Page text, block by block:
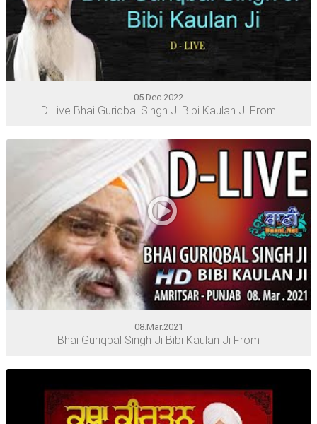
05.Dec.2022
D Live Bhai Guriqbal Singh Ji Bibi Kaulan Ji From
08.Mar.2021
Bhai Guriqbal Singh Ji Bibi Kaulan Ji From